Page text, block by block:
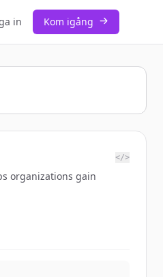
in Kom igång
</>
organizations gain